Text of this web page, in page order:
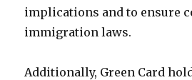
implications and to ensure
immigration laws.
Additionally, Green Card